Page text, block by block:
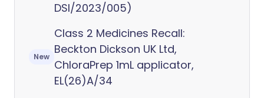
DSI/2023/005)
New
Class 2 Medicines Recall:
Beckton Dickson UK Ltd,
ChloraPrep 1mL applicator,
EL(26)A/34